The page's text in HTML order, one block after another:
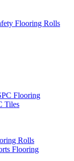
Flooring Rolls
Flooring
Tiles
Rolls
Flooring